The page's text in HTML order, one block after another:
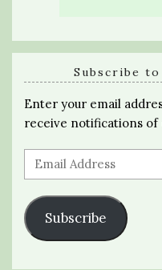
Subscribe
Enter your email
receive notifications of
Email
Address
Subscribe